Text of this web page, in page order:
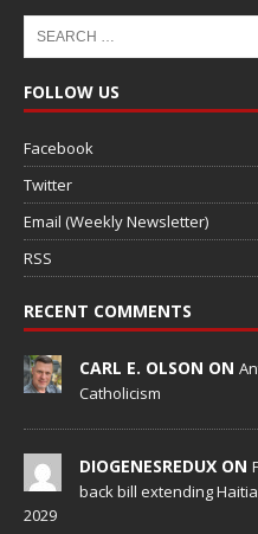
FOLLOW US
Facebook
Twitter
Email (Weekly Newsletter)
RSS
RECENT COMMENTS
CARL E. OLSON ON
Catholicism
DIOGENESREDUX ON
back bill extending
2029